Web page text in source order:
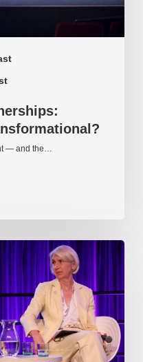
— and the…